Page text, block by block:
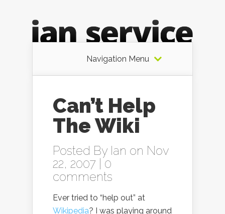
Navigation Menu
Can’t Help
The Wiki
Posted By Ian on Nov
22, 2007 | 0
comments
Ever tried to “help out” at
Wikipedia? I was playing around